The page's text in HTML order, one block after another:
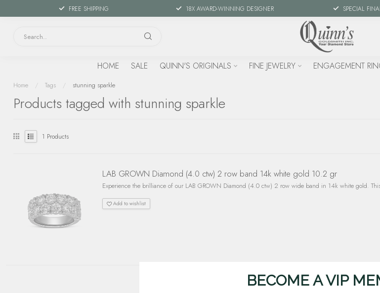
FREE SHIPPING 18X AWARD-WINNING DESIGNER SPECIAL
HOME SALE QUINN'S ORIGINALS FINE JEWELRY ENGAGEMENT
Home / Tags / stunning sparkle
Products tagged with stunning sparkle
1 Products
LAB GROWN Diamond (4.0 ctw) 2 row band 14k white gold 10.2 gr
Experience the brilliance of our LAB GROWN Diamond (4.0 ctw) 2 row wide band in 14k white gold.
Add to wishlist
BECOME A VIP